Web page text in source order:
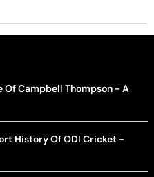
Of Campbell Thompson - A
History Of ODI Cricket -